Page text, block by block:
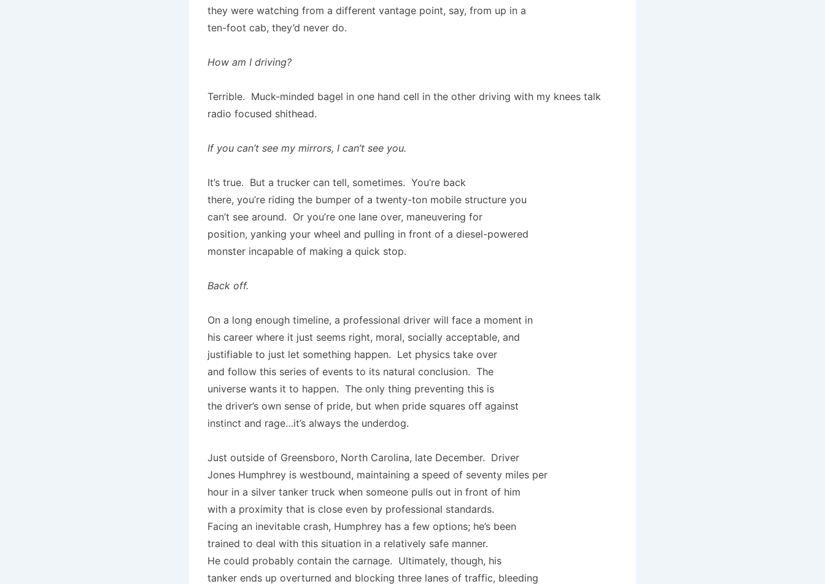
they were watching from a different vantage point, say, from up in a
ten-foot cab, they’d never do.
How am I driving?
Terrible. Muck-minded bagel in one hand cell in the other driving with my knees talk
radio focused shithead.
If you can’t see my mirrors, I can’t see you.
It’s true. But a trucker can tell, sometimes. You’re back
there, you’re riding the bumper of a twenty-ton mobile structure you
can’t see around. Or you’re one lane over, maneuvering for
position, yanking your wheel and pulling in front of a diesel-powered
monster incapable of making a quick stop.
Back off.
On a long enough timeline, a professional driver will face a moment in
his career where it just seems right, moral, socially acceptable, and
justifiable to just let something happen. Let physics take over
and follow this series of events to its natural conclusion. The
universe wants it to happen. The only thing preventing this is
the driver’s own sense of pride, but when pride squares off against
instinct and rage…it’s always the underdog.
Just outside of Greensboro, North Carolina, late December. Driver
Jones Humphrey is westbound, maintaining a speed of seventy miles per
hour in a silver tanker truck when someone pulls out in front of him
with a proximity that is close even by professional standards.
Facing an inevitable crash, Humphrey has a few options; he’s been
trained to deal with this situation in a relatively safe manner.
He could probably contain the carnage. Ultimately, though, his
tanker ends up overturned and blocking three lanes of traffic, bleeding